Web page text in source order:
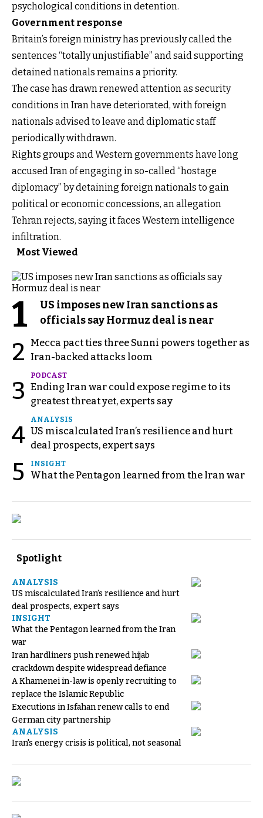
psychological conditions in detention.
Government response
Britain’s foreign ministry has previously called the
sentences “totally unjustifiable” and said supporting
detained nationals remains a priority.
The case has drawn renewed attention as security
conditions in Iran have deteriorated, with foreign
nationals advised to leave and diplomatic staff
periodically withdrawn.
Rights groups and Western governments have long
accused Iran of engaging in so-called “hostage
diplomacy” by detaining foreign nationals to gain
political or economic concessions, an allegation
Tehran rejects, saying it faces Western intelligence
infiltration.
Most Viewed
1
US imposes new Iran sanctions as
officials say Hormuz deal is near
2
Mecca pact ties three Sunni powers together as
Iran-backed attacks loom
3
PODCAST
Ending Iran war could expose regime to its
greatest threat yet, experts say
4
ANALYSIS
US miscalculated Iran’s resilience and hurt
deal prospects, expert says
5 INSIGHT
What the Pentagon learned from the Iran war
Spotlight
ANALYSIS
US miscalculated Iran’s resilience and hurt
deal prospects, expert says
INSIGHT
What the Pentagon learned from the Iran
war
Iran hardliners push renewed hijab
crackdown despite widespread defiance
A Khamenei in-law is openly recruiting to
replace the Islamic Republic
Executions in Isfahan renew calls to end
German city partnership
ANALYSIS
Iran's energy crisis is political, not seasonal